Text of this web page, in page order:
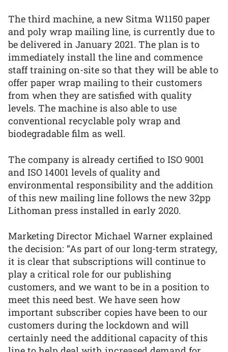
The third machine, a new Sitma W1150 paper
and poly wrap mailing line, is currently due to
be delivered in January 2021. The plan is to
immediately install the line and commence
staff training on-site so that they will be able to
offer paper wrap mailing to their customers
from when they are satisfied with quality
levels. The machine is also able to use
conventional recyclable poly wrap and
biodegradable film as well.
The company is already certified to ISO 9001
and ISO 14001 levels of quality and
environmental responsibility and the addition
of this new mailing line follows the new 32pp
Lithoman press installed in early 2020.
Marketing Director Michael Warner explained
the decision: “As part of our long-term strategy,
it is clear that subscriptions will continue to
play a critical role for our publishing
customers, and we want to be in a position to
meet this need best. We have seen how
important subscriber copies have been to our
customers during the lockdown and will
certainly need the additional capacity of this